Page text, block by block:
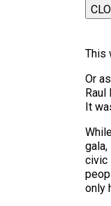
This
Or
Raul
It
civic
only